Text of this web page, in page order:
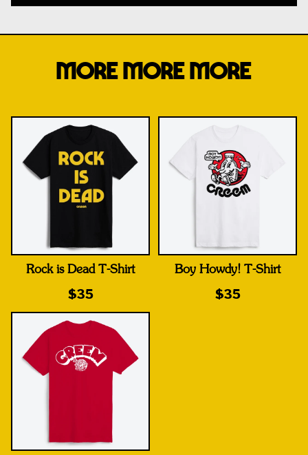
MORE MORE MORE
Rock is Dead T-Shirt
$35
Boy Howdy! T-Shirt
$35